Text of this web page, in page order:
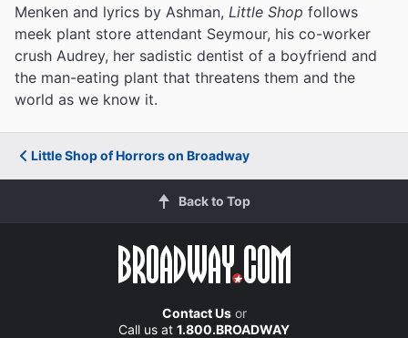
Menken and lyrics by Ashman, Little Shop follows
meek plant store attendant Seymour, his co-worker
crush Audrey, her sadistic dentist of a boyfriend and
the man-eating plant that threatens them and the
world as we know it.
Little Shop of Horrors on Broadway
Back to Top
Contact Usor
Call us at 1.800.BROADWAY